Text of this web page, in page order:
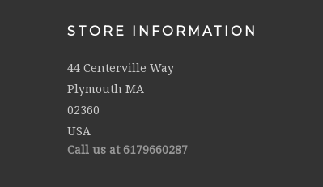
STORE INFORMATION
44 Centerville Way
Plymouth MA
02360
USA
Call us at 6179660287